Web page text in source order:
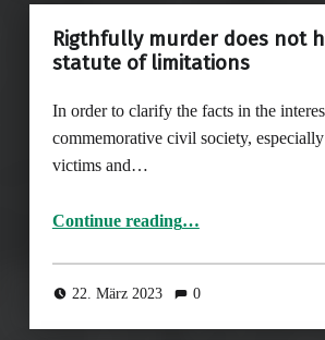
Rigthfully murder does not
statute of limitations
In order to clarify the facts in the
commemorative civil society,
victims and…
Continue reading“Rigthfully murder does not have a statute of limitations”
…
22. März 2023 0